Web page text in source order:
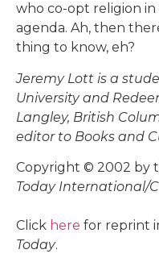
who co-opt religion
agenda. Ah, then
thing to know, eh?
Jeremy Lott is a
University and
Langley, British
editor to Books and
Copyright © 2002 by
Today International/
Click here for reprint
Today.